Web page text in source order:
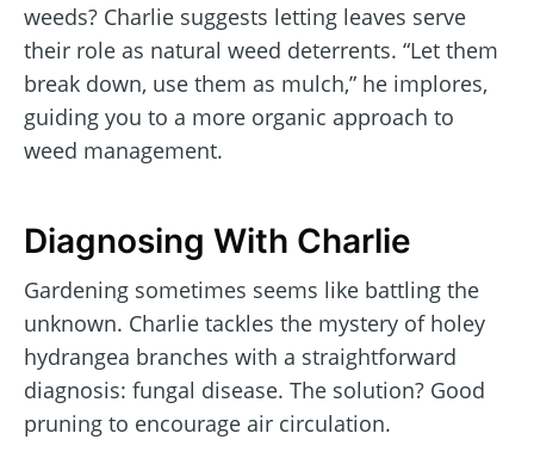
weeds? Charlie suggests letting leaves serve
their role as natural weed deterrents. “Let them
break down, use them as mulch,” he implores,
guiding you to a more organic approach to
weed management.
Diagnosing With Charlie
Gardening sometimes seems like battling the
unknown. Charlie tackles the mystery of holey
hydrangea branches with a straightforward
diagnosis: fungal disease. The solution? Good
pruning to encourage air circulation.